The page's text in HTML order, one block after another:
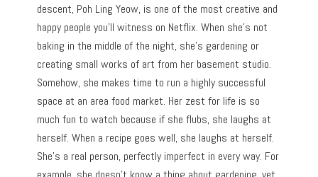
descent, Poh Ling Yeow, is one of the most creative and
happy people you’ll witness on Netflix. When she’s not
baking in the middle of the night, she’s gardening or
creating small works of art from her basement studio.
Somehow, she makes time to run a highly successful
space at an area food market. Her zest for life is so
much fun to watch because if she flubs, she laughs at
herself. When a recipe goes well, she laughs at herself.
She’s a real person, perfectly imperfect in every way. For